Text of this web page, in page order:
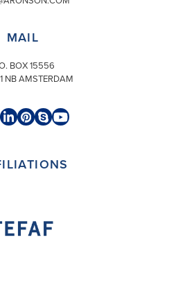
MAIL
BOX 15556
NB AMSTERDAM
LinkedIn
Pinterest
SkypeYouTube